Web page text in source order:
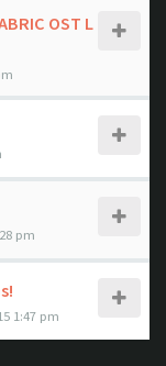
OST L
pm
1:47 pm